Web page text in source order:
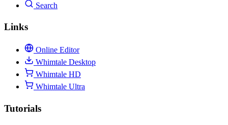
Search
Links
Online Editor
Whimtale Desktop
Whimtale HD
Whimtale Ultra
Tutorials